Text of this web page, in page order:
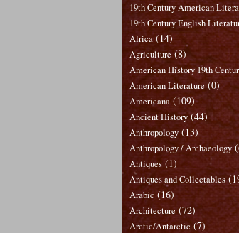
19th Century American
19th Century English
Africa (14)
Agriculture (8)
American History 19th
American Literature (0)
Americana (109)
Ancient History (44)
Anthropology (13)
Anthropology / Archaeology
Antiques (1)
Antiques and Collectables
Arabic (16)
Architecture (72)
Arctic/Antarctic (7)